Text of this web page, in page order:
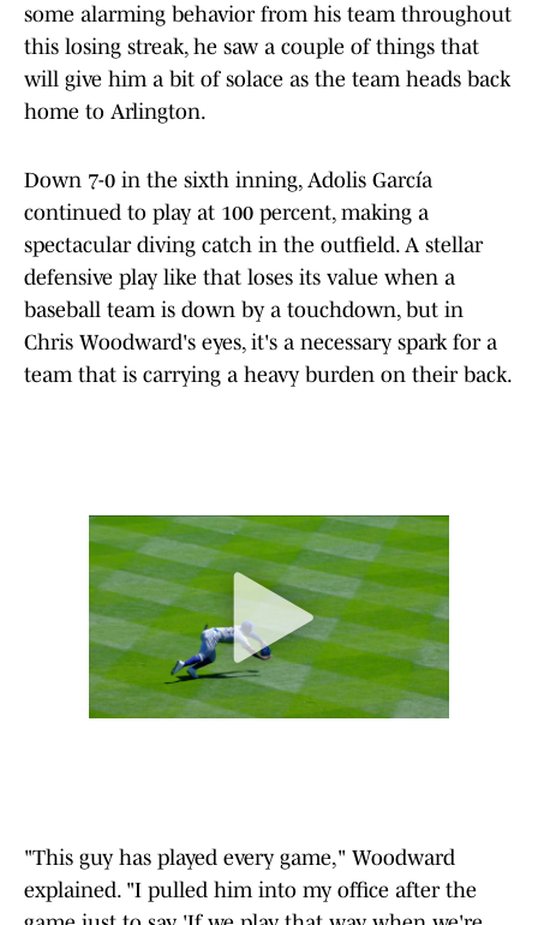
some alarming behavior from his team throughout
this losing streak, he saw a couple of things that
will give him a bit of solace as the team heads back
home to Arlington.
Down 7-0 in the sixth inning, Adolis García
continued to play at 100 percent, making a
spectacular diving catch in the outfield. A stellar
defensive play like that loses its value when a
baseball team is down by a touchdown, but in
Chris Woodward's eyes, it's a necessary spark for a
team that is carrying a heavy burden on their back.
"This guy has played every game," Woodward
explained. "I pulled him into my office after the